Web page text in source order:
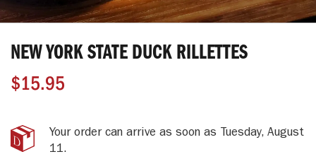
NEW YORK STATE DUCK RILLETTES
$15.95
New
York
IN
STOCK
Your order can arrive as soon as Tuesday, August
11.
the
gallery